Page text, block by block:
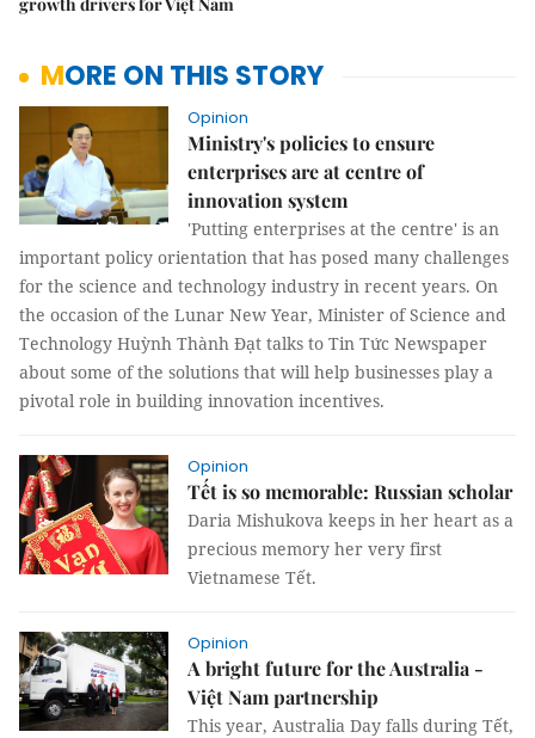
MORE ON THIS STORY
Opinion
Ministry's policies to ensure
enterprises are at centre of
innovation system
'Putting enterprises at the centre' is an
important policy orientation that has posed many challenges
for the science and technology industry in recent years. On
the occasion of the Lunar New Year, Minister of Science and
Technology Huỳnh Thành Đạt talks to Tin Tức Newspaper
about some of the solutions that will help businesses play a
pivotal role in building innovation incentives.
Opinion
Tết is so memorable: Russian scholar
Daria Mishukova keeps in her heart as a
precious memory her very first
Vietnamese Tết.
Opinion
A bright future for the Australia -
Việt Nam partnership
This year, Australia Day falls during Tết,